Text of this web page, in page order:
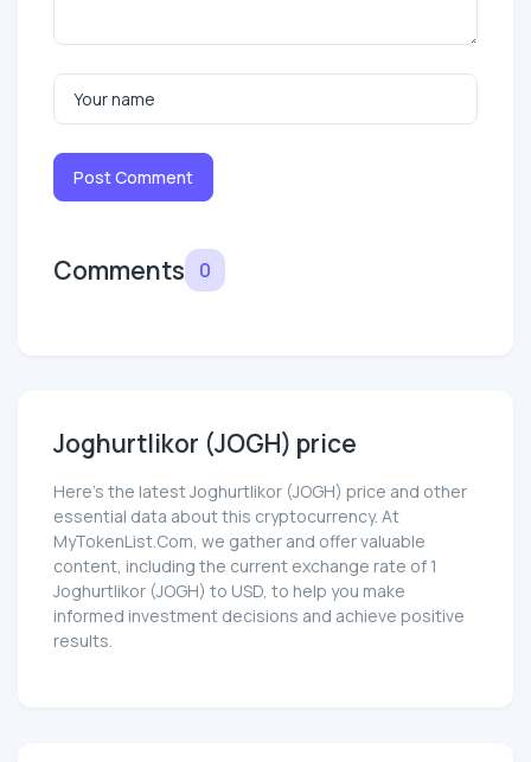
Post Comment
Comments 0
Joghurtlikor (JOGH) price
Here’s the latest Joghurtlikor (JOGH) price and other
essential data about this cryptocurrency. At
MyTokenList.Com, we gather and offer valuable
content, including the current exchange rate of 1
Joghurtlikor (JOGH) to USD, to help you make
informed investment decisions and achieve positive
results.